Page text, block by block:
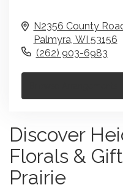
N2356 County
Palmyra, WI 53156
(262) 903-6983
Discover
Florals &
Prairie